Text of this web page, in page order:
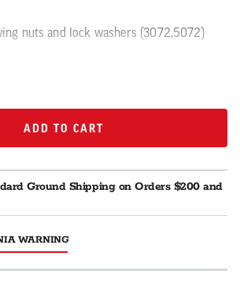
nuts and lock washers (3072,5072)
ADD TO CART
ADD TO CART
Ground Shipping on Orders $200 and
WARNING